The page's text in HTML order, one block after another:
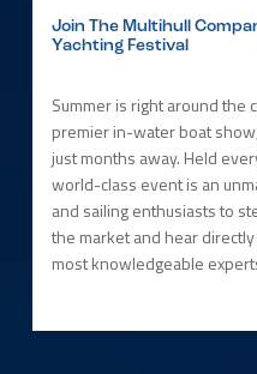
Join The Multihull
Yachting Festival
Summer is right around the
premier in-water boat
just months away. Held
world-class event is an
and sailing enthusiasts to
the market and hear
most knowledgeable